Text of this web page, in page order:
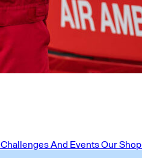
Challenges And EventsOur Shop